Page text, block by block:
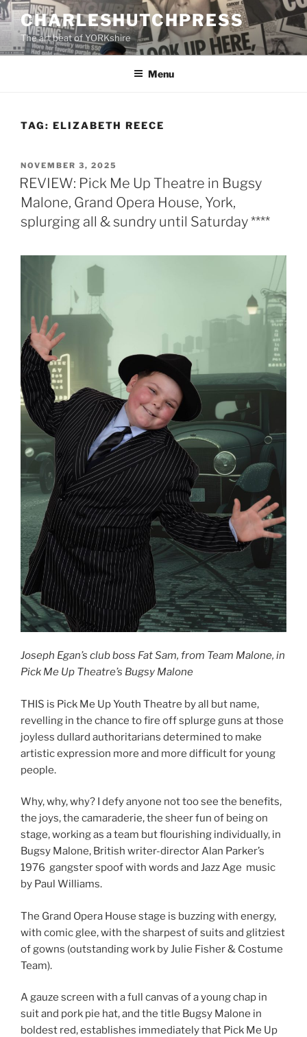
Skip
to
content
CHARLESHUTCHPRESS
The art beat of YORKshire
Menu
TAG: ELIZABETH REECE
POSTED
ON
NOVEMBER 3, 2025
REVIEW: Pick Me Up Theatre in Bugsy
Malone, Grand Opera House, York,
splurging all & sundry until Saturday ****
Joseph Egan’s club boss Fat Sam, from Team Malone, in
Pick Me Up Theatre’s Bugsy Malone
THIS is Pick Me Up Youth Theatre by all but name,
revelling in the chance to fire off splurge guns at those
joyless dullard authoritarians determined to make
artistic expression more and more difficult for young
people.
Why, why, why? I defy anyone not too see the benefits,
the joys, the camaraderie, the sheer fun of being on
stage, working as a team but flourishing individually, in
Bugsy Malone, British writer-director Alan Parker’s
1976 gangster spoof with words and Jazz Age music
by Paul Williams.
The Grand Opera House stage is buzzing with energy,
with comic glee, with the sharpest of suits and glitziest
of gowns (outstanding work by Julie Fisher & Costume
Team).
A gauze screen with a full canvas of a young chap in
suit and pork pie hat, and the title Bugsy Malone in
boldest red, establishes immediately that Pick Me Up